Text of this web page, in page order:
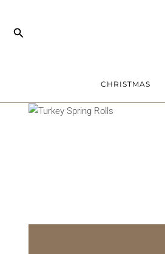
content
Search
CHRISTMAS